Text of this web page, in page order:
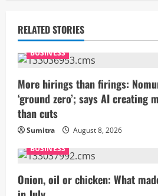
u
e
R
e
a
d
i
RELATED STORIES
BUSINESS
More hirings than firings:
‘ground zero’; says AI creating
than cuts
Sumitra
August 8, 2026
BUSINESS
Onion, oil or chicken: What